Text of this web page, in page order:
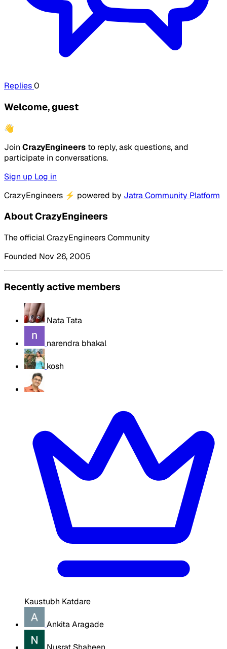
Replies0
Welcome, guest
👋
Join CrazyEngineers to reply, ask questions, and
participate in conversations.
Sign up Log in
CrazyEngineers ⚡ powered by Jatra Community Platform
About CrazyEngineers
The official CrazyEngineers Community
Founded Nov 26, 2005
Recently active members
Nata Tata
narendra bhakal
kosh
Kaustubh Katdare
Ankita Aragade